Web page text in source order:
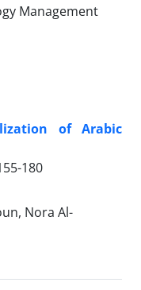
of Arabic
180
Nora Al-